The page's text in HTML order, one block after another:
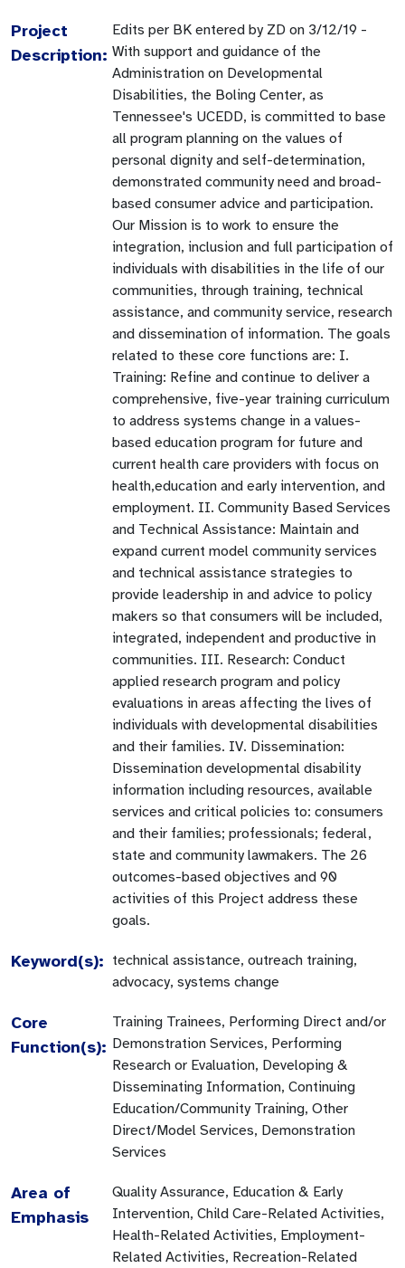
Project
Description:
Edits per BK entered by ZD on 3/12/19 -
With support and guidance of the
Administration on Developmental
Disabilities, the Boling Center, as
Tennessee's UCEDD, is committed to base
all program planning on the values of
personal dignity and self-determination,
demonstrated community need and broad-
based consumer advice and participation.
Our Mission is to work to ensure the
integration, inclusion and full participation of
individuals with disabilities in the life of our
communities, through training, technical
assistance, and community service, research
and dissemination of information. The goals
related to these core functions are: I.
Training: Refine and continue to deliver a
comprehensive, five-year training curriculum
to address systems change in a values-
based education program for future and
current health care providers with focus on
health,education and early intervention, and
employment. II. Community Based Services
and Technical Assistance: Maintain and
expand current model community services
and technical assistance strategies to
provide leadership in and advice to policy
makers so that consumers will be included,
integrated, independent and productive in
communities. III. Research: Conduct
applied research program and policy
evaluations in areas affecting the lives of
individuals with developmental disabilities
and their families. IV. Dissemination:
Dissemination developmental disability
information including resources, available
services and critical policies to: consumers
and their families; professionals; federal,
state and community lawmakers. The 26
outcomes-based objectives and 90
activities of this Project address these
goals.
Keyword(s): technical assistance, outreach training,
advocacy, systems change
Core
Function(s):
Training Trainees, Performing Direct and/or
Demonstration Services, Performing
Research or Evaluation, Developing &
Disseminating Information, Continuing
Education/Community Training, Other
Direct/Model Services, Demonstration
Services
Area of
Emphasis
Quality Assurance, Education & Early
Intervention, Child Care-Related Activities,
Health-Related Activities, Employment-
Related Activities, Recreation-Related